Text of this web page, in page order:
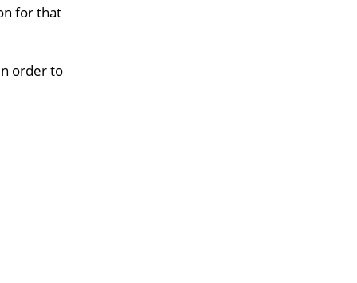
for that
order to